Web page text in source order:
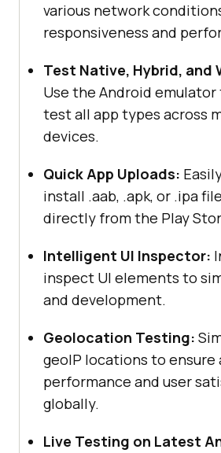
various network
responsiveness and
Test Native, Hybrid, and
Use the Android
test all app types across
devices.
Quick App Uploads:
install .aab, .apk, or .ipa
directly from the Play
Intelligent UI Inspector:
inspect UI elements to
and development.
Geolocation Testing:
geoIP locations to ensure
performance and user
globally.
Live Testing on Latest